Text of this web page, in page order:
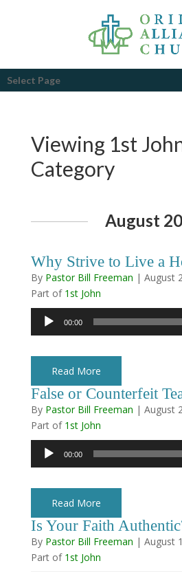
Select Page
Viewing 1st
Category
August
Why Strive to Live a
By Pastor Bill Freeman | August
Part of 1st John
Audio
Player
00:00
Read More
False or Counterfeit
By Pastor Bill Freeman | August
Part of 1st John
Audio
Player
00:00
Read More
Is Your Faith
By Pastor Bill Freeman | August
Part of 1st John